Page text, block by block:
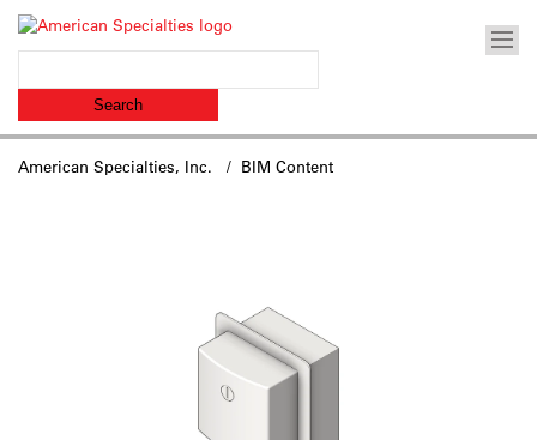
American Specialties, Inc. / BIM Content